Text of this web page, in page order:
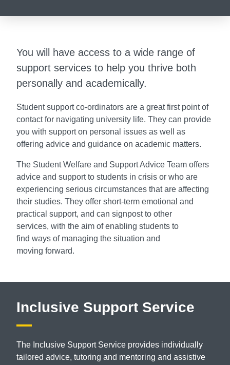
You will have access to a wide range of
support services to help you thrive both
personally and academically.
Student support co-ordinators are a greatfirst point of
contact for navigating university life. They can provide
you with support on personal issues as well as
offering advice and guidance on academic matters.
The Student Welfare and Support Advice Team offers
advice and support to students in crisis or who are
experiencing serious circumstances that are affecting
their studies. They offer short-term emotional and
practical support, and can signpost to other
services, with the aim of enabling students to
find ways of managing the situation and
moving forward.
Inclusive Support Service
The Inclusive Support Service provides individually
tailored advice, tutoring and mentoring and assistive